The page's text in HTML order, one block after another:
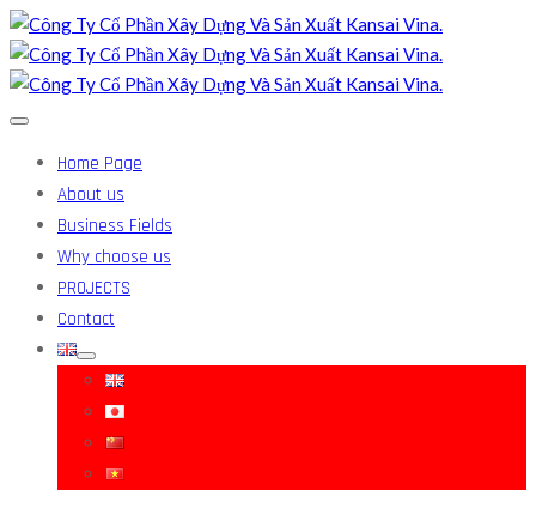
Home Page
About us
Business Fields
Why choose us
PROJECTS
Contact